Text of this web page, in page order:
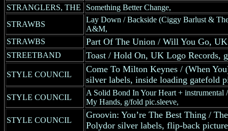
STRANGLERS, THE
Something Better Change,
STRAWBS
Lay Down / Backside (Ciggy Barlust &
A&M,
STRAWBS
Part Of The Union / Will You Go,
STREETBAND Toast / Hold On, UK Logo Records,
STYLE COUNCIL
Come To Milton Keynes / (When
silver labels, inside loading gatefold
STYLE COUNCIL
A Solid Bond In Your Heart + instrumental
My Hands, g/fold pic.sleeve,
STYLE COUNCIL
Groovin: You’re The Best Thing /
Polydor silver labels, flip-back